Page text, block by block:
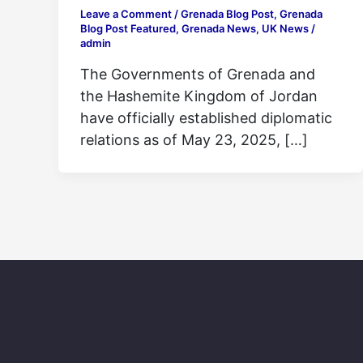
Leave a Comment /Grenada Blog Post, Grenada
Blog Post Featured, Grenada News, UK News /
admin
The Governments of Grenada and
the Hashemite Kingdom of Jordan
have officially established diplomatic
relations as of May 23, 2025, […]